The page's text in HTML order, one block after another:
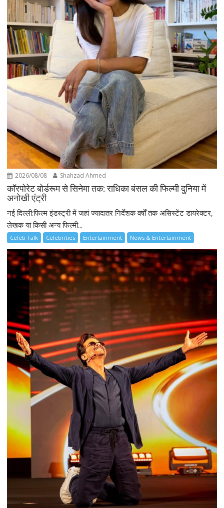
2026/08/08 Shahzad Ahmed
कॉरपोरेट बोर्डरूम से सिनेमा तक: राधिका बंसल की फिल्मी दुनिया में
अनोखी एंट्री
नई दिल्ली:फिल्म इंडस्ट्री में जहां ज्यादातर निर्देशक वर्षों तक असिस्टेंट डायरेक्टर,
लेखक या किसी अन्य फिल्मी...
Celeb Talk Celebrities Entertainment News & Entertainment